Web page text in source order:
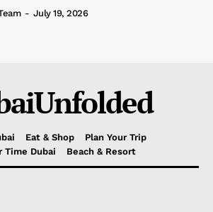
- July 19, 2026
Eat & Shop
Plan Your Trip
Time Dubai
Beach & Resort